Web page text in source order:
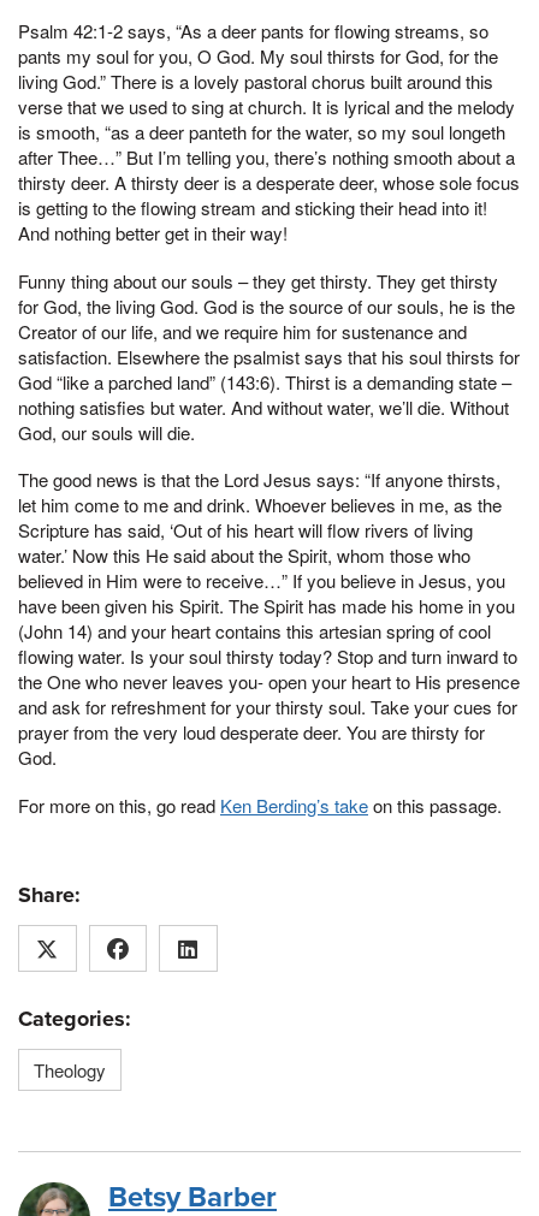
Psalm 42:1-2 says, “As a deer pants for flowing streams, so
pants my soul for you, O God. My soul thirsts for God, for the
living God.” There is a lovely pastoral chorus built around this
verse that we used to sing at church. It is lyrical and the melody
is smooth, “as a deer panteth for the water, so my soul longeth
after Thee…” But I’m telling you, there’s nothing smooth about a
thirsty deer. A thirsty deer is a desperate deer, whose sole focus
is getting to the flowing stream and sticking their head into it!
And nothing better get in their way!
Funny thing about our souls – they get thirsty. They get thirsty
for God, the living God. God is the source of our souls, he is the
Creator of our life, and we require him for sustenance and
satisfaction. Elsewhere the psalmist says that his soul thirsts for
God “like a parched land” (143:6). Thirst is a demanding state –
nothing satisfies but water. And without water, we’ll die. Without
God, our souls will die.
The good news is that the Lord Jesus says: “If anyone thirsts,
let him come to me and drink. Whoever believes in me, as the
Scripture has said, ‘Out of his heart will flow rivers of living
water.’ Now this He said about the Spirit, whom those who
believed in Him were to receive…” If you believe in Jesus, you
have been given his Spirit. The Spirit has made his home in you
(John 14) and your heart contains this artesian spring of cool
flowing water. Is your soul thirsty today? Stop and turn inward to
the One who never leaves you- open your heart to His presence
and ask for refreshment for your thirsty soul. Take your cues for
prayer from the very loud desperate deer. You are thirsty for
God.
For more on this, go read Ken Berding’s takeon this passage.
Share:
Categories:
Theology
Betsy Barber